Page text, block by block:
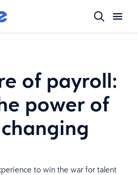
of payroll:
power of
to win the war for talent